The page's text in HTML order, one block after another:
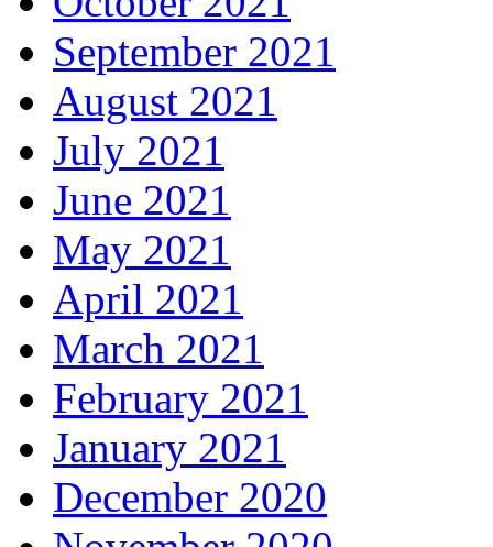
September 2021
August 2021
July 2021
June 2021
May 2021
April 2021
March 2021
February 2021
January 2021
December 2020